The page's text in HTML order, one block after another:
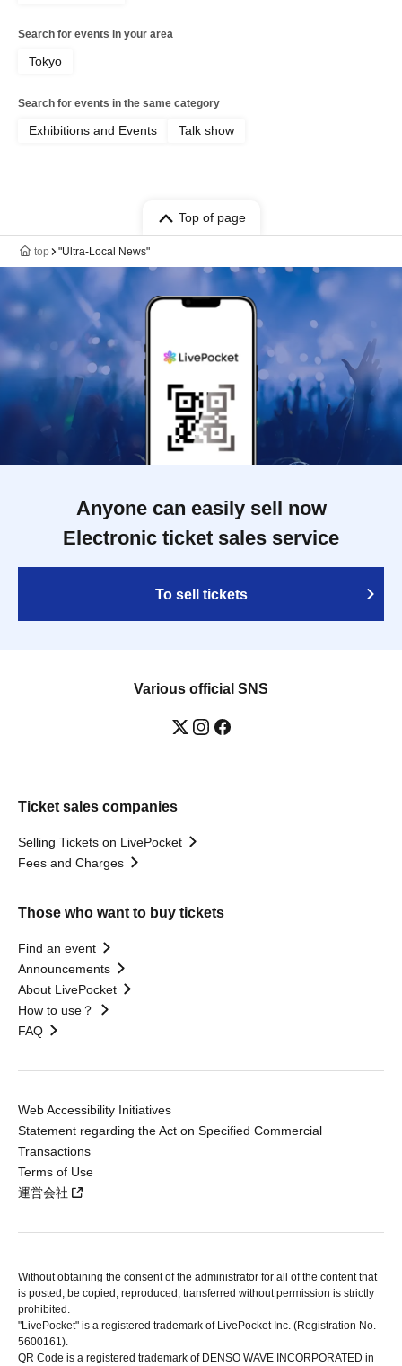
Search for events in your area
Tokyo
Search for events in the same category
Exhibitions and Events Talk show
Top of page
top "Ultra-Local News"
Anyone can easily sell now
Electronic ticket sales service
To sell tickets
Various official SNS
Ticket sales companies
Selling Tickets on LivePocket
Fees and Charges
Those who want to buy tickets
Find an event
Announcements
About LivePocket
How to use？
FAQ
Web Accessibility Initiatives
Statement regarding the Act on Specified Commercial
Transactions
Terms of Use
運営会社
Without obtaining the consent of the administrator for all of the content that
is posted, be copied, reproduced, transferred without permission is strictly
prohibited.
"LivePocket" is a registered trademark of LivePocket Inc. (Registration No.
5600161).
QR Code is a registered trademark of DENSO WAVE INCORPORATED in